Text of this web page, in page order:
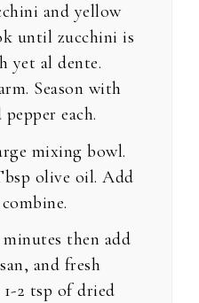
and yellow
until zucchini is
yet al dente.
Season with
each.
mixing bowl.
olive oil. Add
then add
and fresh
2 tsp of dried